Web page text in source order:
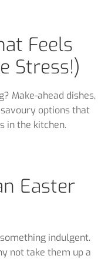
Feels
Stress!)
Make-ahead dishes,
options that
in the kitchen.
Easter
indulgent.
not take them up a